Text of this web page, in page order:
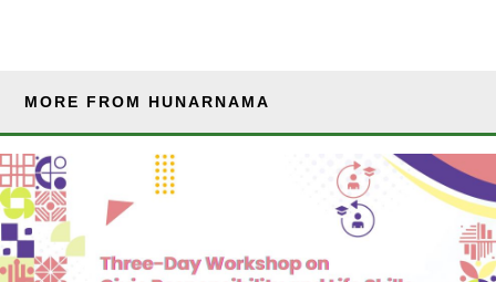
MORE FROM HUNARNAMA